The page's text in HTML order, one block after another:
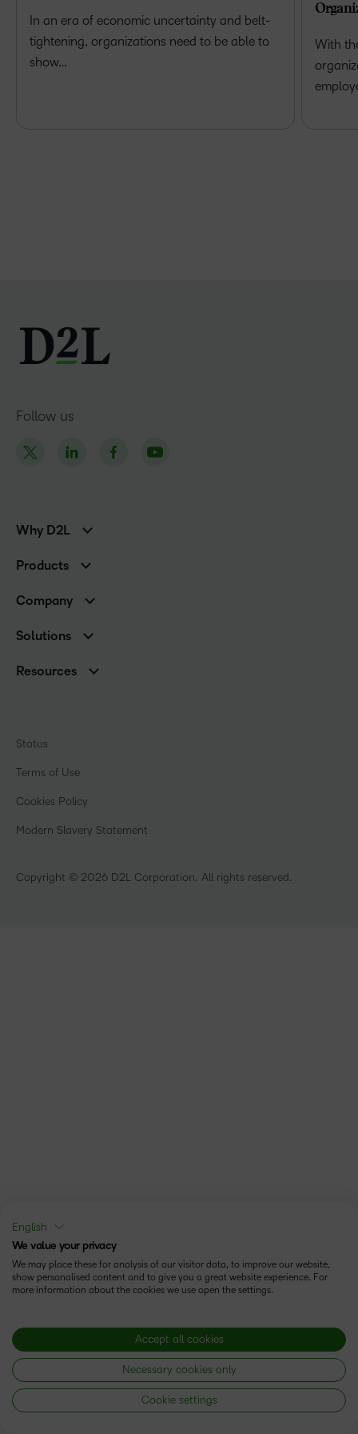
In an era of economic uncertainty and belt-
tightening, organizations need to be able to
show…
With
Follow us
Why D2L
Higher Education Customers
Corporate Customers
Products
Services and Support
Cloud
Company
Contact Info & Office Locations
Careers
Investor Relations
Champions
Solutions
Higher Education
Government
Non-Profit and Charities
Retail
Resources
Community
What is an LMS?
Copyright © 2026 D2L Corporation. All rights reserved.
Status
Terms of Use
Cookies Policy
Modern Slavery Statement
English
We value your privacy
We may place these for analysis of our visitor data, to improve our website,
show personalised content and to give you a great website experience. For
more information about the cookies we use open the settings.
Accept all cookies
Necessary cookies only
Cookie settings